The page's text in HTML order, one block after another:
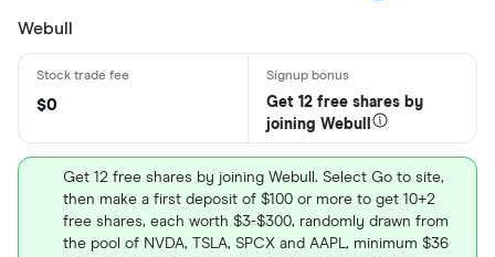
Webull
$0
Get 12 free shares by
joining Webull
Get 12 free shares by joining Webull. Select Go to site,
then make a first deposit of $100 or more to get 10+2
free shares, each worth $3-$300, randomly drawn from
the pool of NVDA, TSLA, SPCX and AAPL, minimum $36